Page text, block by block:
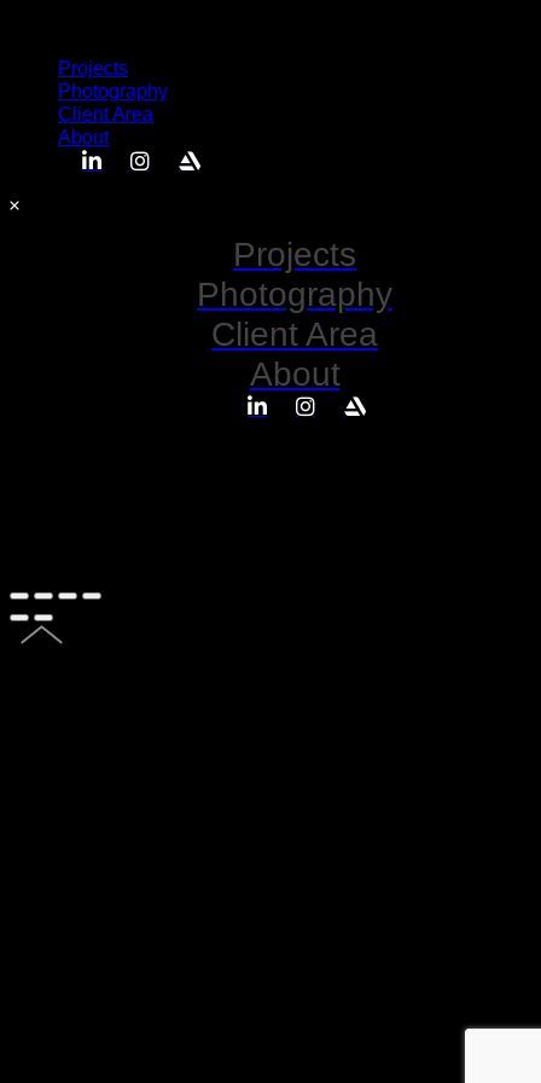
Projects
Photography
Client Area
About
Projects
Photography
Client Area
About